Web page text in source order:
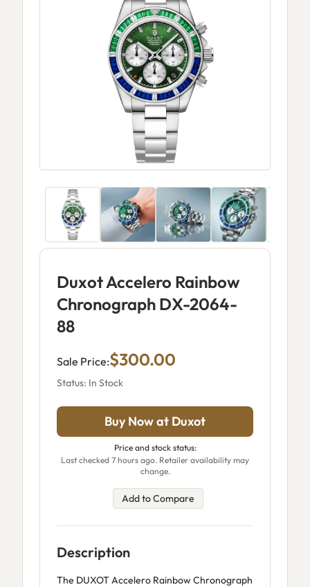
Duxot Accelero Rainbow
Chronograph DX-2064-
88
Sale Price:$300.00
Status: In Stock
Buy Now at Duxot
Price and stock status:
Last checked 7 hours ago. Retailer availability may
change.
Add to Compare
Description
The DUXOT Accelero Rainbow Chronograph